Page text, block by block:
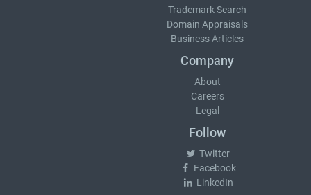
Trademark Search
Domain Appraisals
Business Articles
Company
About
Careers
Legal
Follow
Twitter
Facebook
LinkedIn